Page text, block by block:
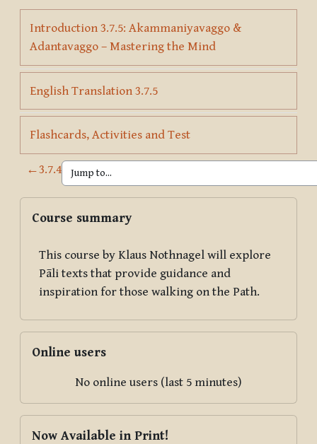
Introduction 3.7.5: Akammaniyavaggo &
Adantavaggo – Mastering the MindPage
English Translation 3.7.5Page
Flashcards, Activities and TestPage
←3.7.4
Blocks
Course summary
This course by Klaus Nothnagel will explore
Pāli texts that provide guidance and
inspiration for those walking on the Path.
Online users
No online users (last 5 minutes)
Now Available in Print!